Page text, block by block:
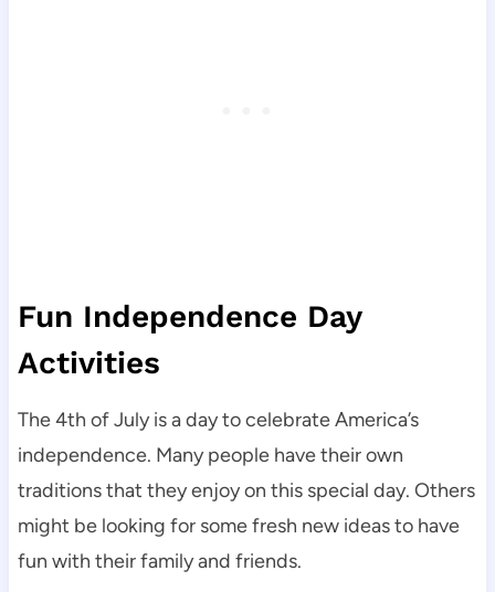
Fun Independence Day
Activities
The 4th of July is a day to celebrate America’s
independence. Many people have their own
traditions that they enjoy on this special day. Others
might be looking for some fresh new ideas to have
fun with their family and friends.